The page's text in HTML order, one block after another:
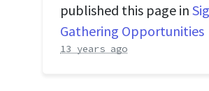
published this page in
Gathering Opportunities
13 years ago